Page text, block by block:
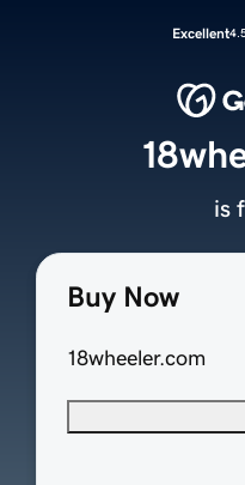
Excellent
Buy Now
18wheeler.com
is